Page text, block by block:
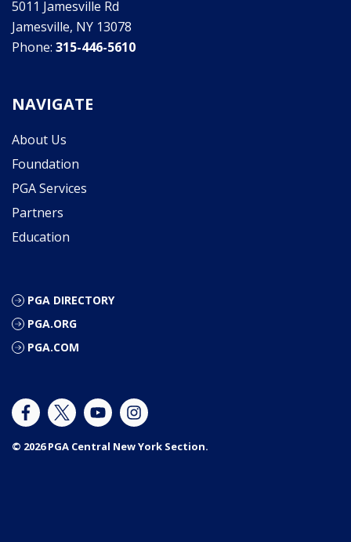
5011 Jamesville Rd
Jamesville, NY 13078
Phone: 315-446-5610
NAVIGATE
About Us
Foundation
PGA Services
Partners
Education
PGA DIRECTORY
PGA.ORG
PGA.COM
© 2026 PGA Central New York Section.